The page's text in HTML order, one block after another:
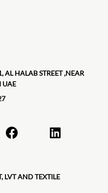
AL HALAB STREET ,NEAR
UAE
LVT AND TEXTILE